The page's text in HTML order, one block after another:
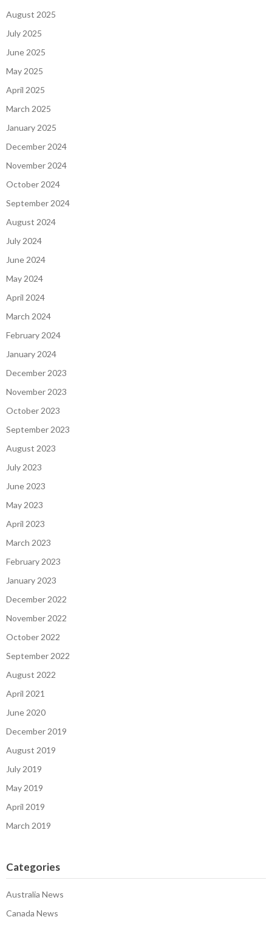
August 2025
July 2025
June 2025
May 2025
April 2025
March 2025
January 2025
December 2024
November 2024
October 2024
September 2024
August 2024
July 2024
June 2024
May 2024
April 2024
March 2024
February 2024
January 2024
December 2023
November 2023
October 2023
September 2023
August 2023
July 2023
June 2023
May 2023
April 2023
March 2023
February 2023
January 2023
December 2022
November 2022
October 2022
September 2022
August 2022
April 2021
June 2020
December 2019
August 2019
July 2019
May 2019
April 2019
March 2019
Categories
Australia News
Canada News